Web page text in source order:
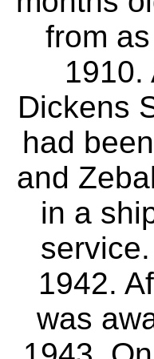
from
1910.
Dickens
had
and
in a
1942.
was